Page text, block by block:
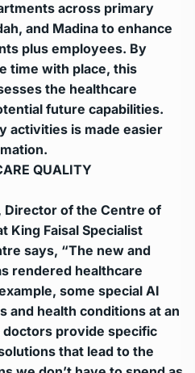
across primary
and Madina to enhance
plus employees. By
time with place, this
the healthcare
future capabilities.
activities is made easier
QUALITY
Director of the Centre of
King Faisal Specialist
says, “The new and
rendered healthcare
some special AI
and health conditions at an
provide specific
that lead to the